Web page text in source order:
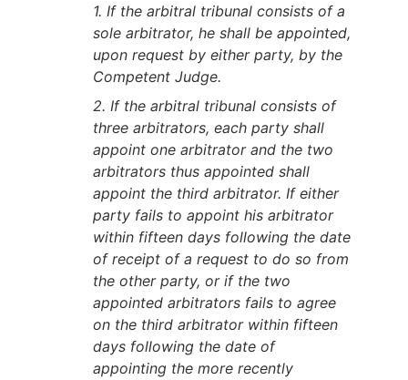
1. If the arbitral tribunal consists of a
sole arbitrator, he shall be appointed,
upon request by either party, by the
Competent Judge.
2. If the arbitral tribunal consists of
three arbitrators, each party shall
appoint one arbitrator and the two
arbitrators thus appointed shall
appoint the third arbitrator. If either
party fails to appoint his arbitrator
within fifteen days following the date
of receipt of a request to do so from
the other party, or if the two
appointed arbitrators fails to agree
on the third arbitrator within fifteen
days following the date of
appointing the more recently